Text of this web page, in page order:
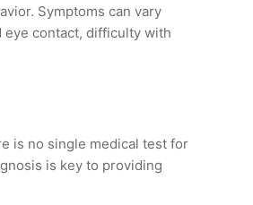
Symptoms can vary
eye contact, difficulty with
is no single medical test for
is key to providing